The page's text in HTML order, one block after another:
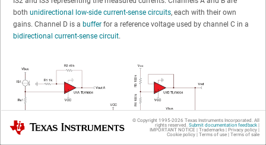
both unidirectional low-side current-sense circuits, each with their own
gains. Channel D is a buffer for a reference voltage used by channel C in a
bidirectional current-sense circuit.
Texas Instruments © Copyright 1995-2026 Texas Instruments Incorporated. All
rights reserved. Submit documentation feedback|
IMPORTANT NOTICE | Trademarks| Privacy policy|
Cookie policy| Terms of use| Terms of sale